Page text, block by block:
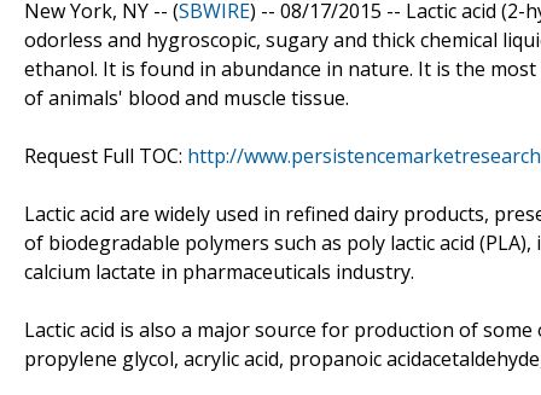
New York, NY -- (SBWIRE) -- 08/17/2015 -- Lactic acid (2-
odorless and hygroscopic, sugary and thick chemical
ethanol. It is found in abundance in nature. It is the
of animals' blood and muscle tissue.
Request Full TOC: http://
Lactic acid are widely used in refined dairy products,
of biodegradable polymers such as poly lactic acid
calcium lactate in pharmaceuticals industry.
Lactic acid is also a major source for production of
propylene glycol, acrylic acid, propanoic